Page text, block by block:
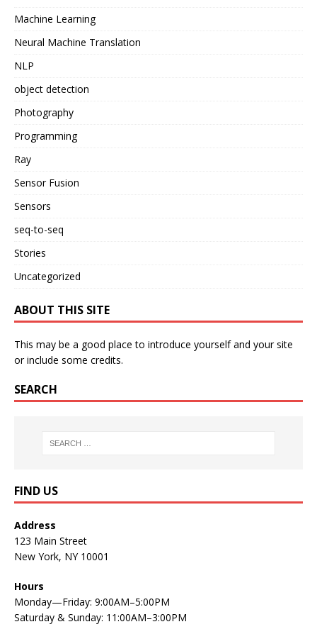
Machine Learning
Neural Machine Translation
NLP
object detection
Photography
Programming
Ray
Sensor Fusion
Sensors
seq-to-seq
Stories
Uncategorized
ABOUT THIS SITE
This may be a good place to introduce yourself and your site
or include some credits.
SEARCH
FIND US
Address
123 Main Street
New York, NY 10001
Hours
Monday—Friday: 9:00AM–5:00PM
Saturday & Sunday: 11:00AM–3:00PM